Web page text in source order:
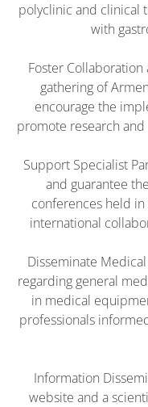
polyclinic and clinical
with
Foster Collaboration
gathering of
encourage the
promote research
Support Specialist
and guarantee
conferences held
international
Disseminate
regarding general
in medical
professionals
Information
website and a